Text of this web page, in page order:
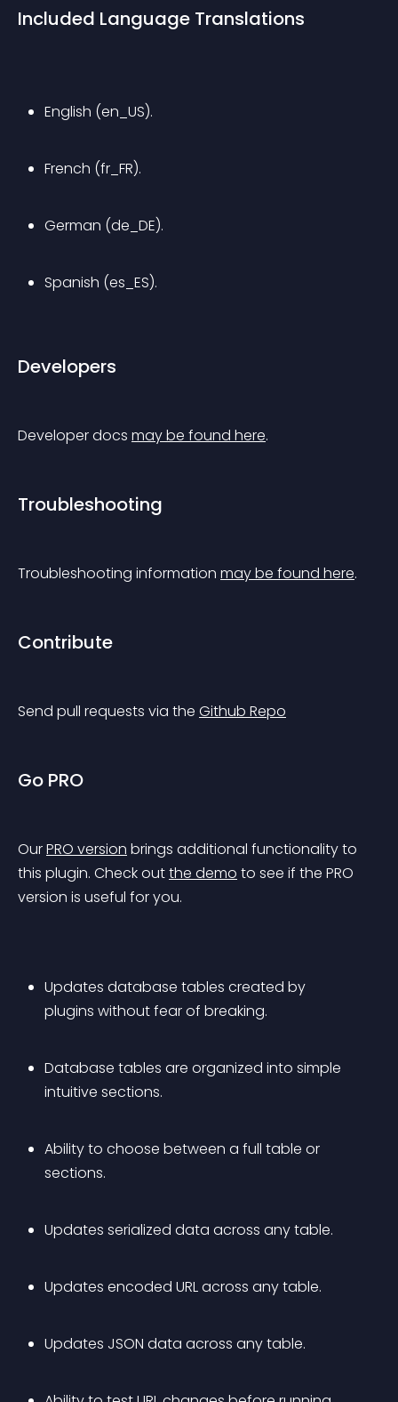
Included Language Translations
English (en_US).
French (fr_FR).
German (de_DE).
Spanish (es_ES).
Developers
Developer docs may be found here.
Troubleshooting
Troubleshooting information may be found here.
Contribute
Send pull requests via the Github Repo
Go PRO
Our PRO version brings additional functionality to
this plugin. Check out the demo to see if the PRO
version is useful for you.
Updates database tables created by
plugins without fear of breaking.
Database tables are organized into simple
intuitive sections.
Ability to choose between a full table or
sections.
Updates serialized data across any table.
Updates encoded URL across any table.
Updates JSON data across any table.